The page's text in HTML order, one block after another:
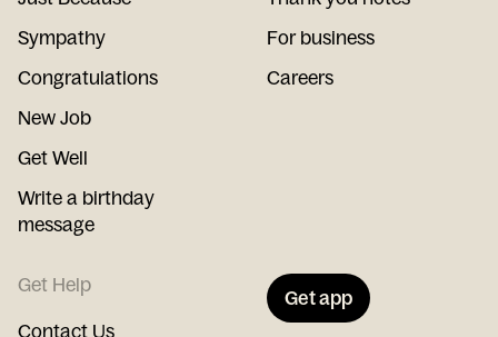
Sympathy
Congratulations
New Job
Get Well
Write a birthday
message
For business
Careers
Get Help
Contact Us
Get app